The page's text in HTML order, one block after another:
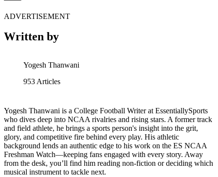
ADVERTISEMENT
Written by
Yogesh Thanwani
953 Articles
Yogesh Thanwani is a College Football Writer at EssentiallySports
who dives deep into NCAA rivalries and rising stars. A former track
and field athlete, he brings a sports person's insight into the grit,
glory, and competitive fire behind every play. His athletic
background lends an authentic edge to his work on the ES NCAA
Freshman Watch—keeping fans engaged with every story. Away
from the desk, you’ll find him reading non-fiction or deciding which
musical instrument to tackle next.